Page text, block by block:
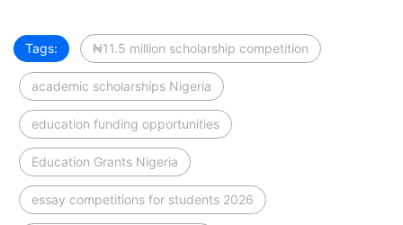
Tags: ₦11.5 million scholarship competition
academic scholarships Nigeria
education funding opportunities
Education Grants Nigeria
essay competitions for students 2026